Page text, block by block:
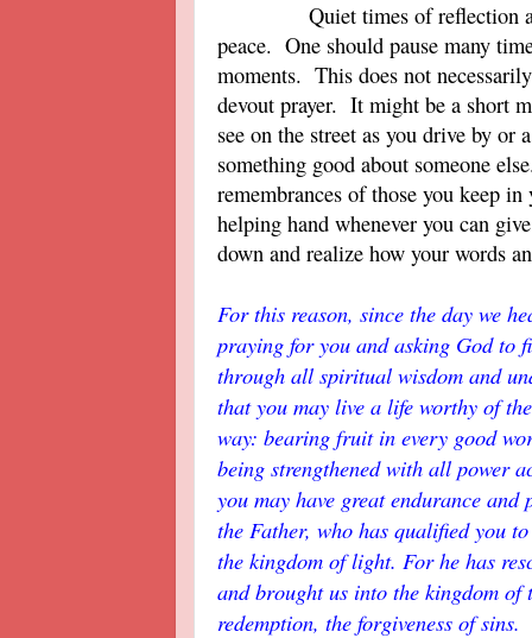
Quiet times of reflection
peace. One should pause many
moments. This does not
devout prayer. It might be a short
see on the street as you drive by or
something good about someone
remembrances of those you keep
helping hand whenever you can
down and realize how your words
For this reason, since the day we
praying for you and asking God to
through all spiritual wisdom and
that you may live a life worthy of
way: bearing fruit in every good
being strengthened with all power
you may have great endurance
the Father, who has qualified you
the kingdom of light. For he has
and brought us into the kingdom of
redemption, the forgiveness of